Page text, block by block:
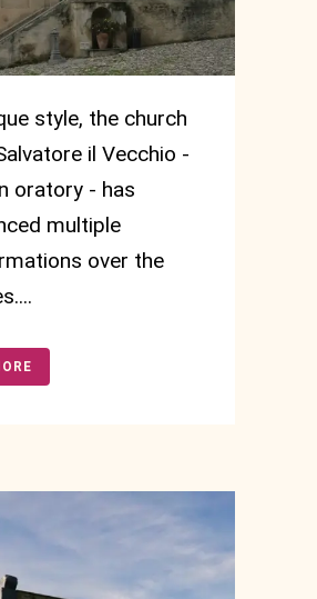
style, the church
il Vecchio -
oratory - has
multiple
over the